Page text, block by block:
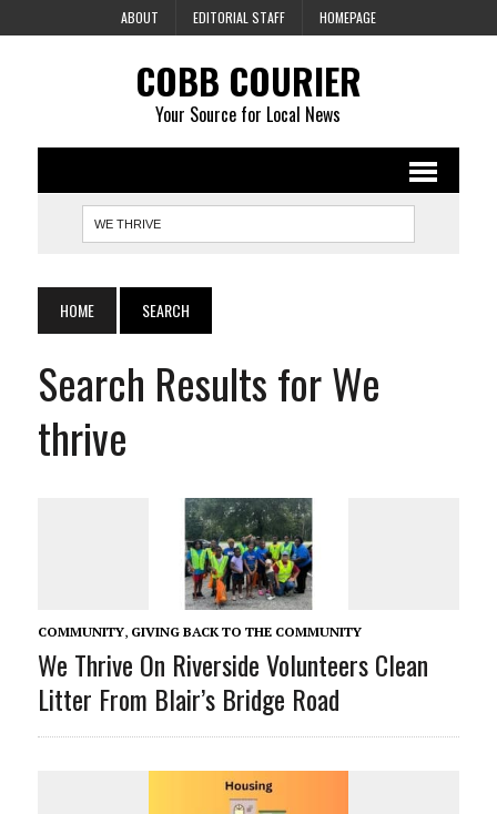
ABOUT EDITORIAL STAFF HOMEPAGE
COBB COURIER
Your Source for Local News
HOME SEARCH
Search Results for We
thrive
COMMUNITY, GIVING BACK TO THE COMMUNITY
We Thrive On Riverside Volunteers Clean
Litter From Blair’s Bridge Road